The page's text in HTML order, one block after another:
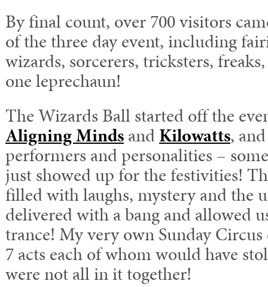
By final count, over 700 visitors
of the three day event, including
wizards, sorcerers, tricksters,
one leprechaun!
The Wizards Ball started off the
Aligning MindsandKilowatts,
performers and personalities –
just showed up for the festivities!
filled with laughs, mystery and the
delivered with a bang and allowed
trance! My very own Sunday
7 acts each of whom would have
were not all in it together!